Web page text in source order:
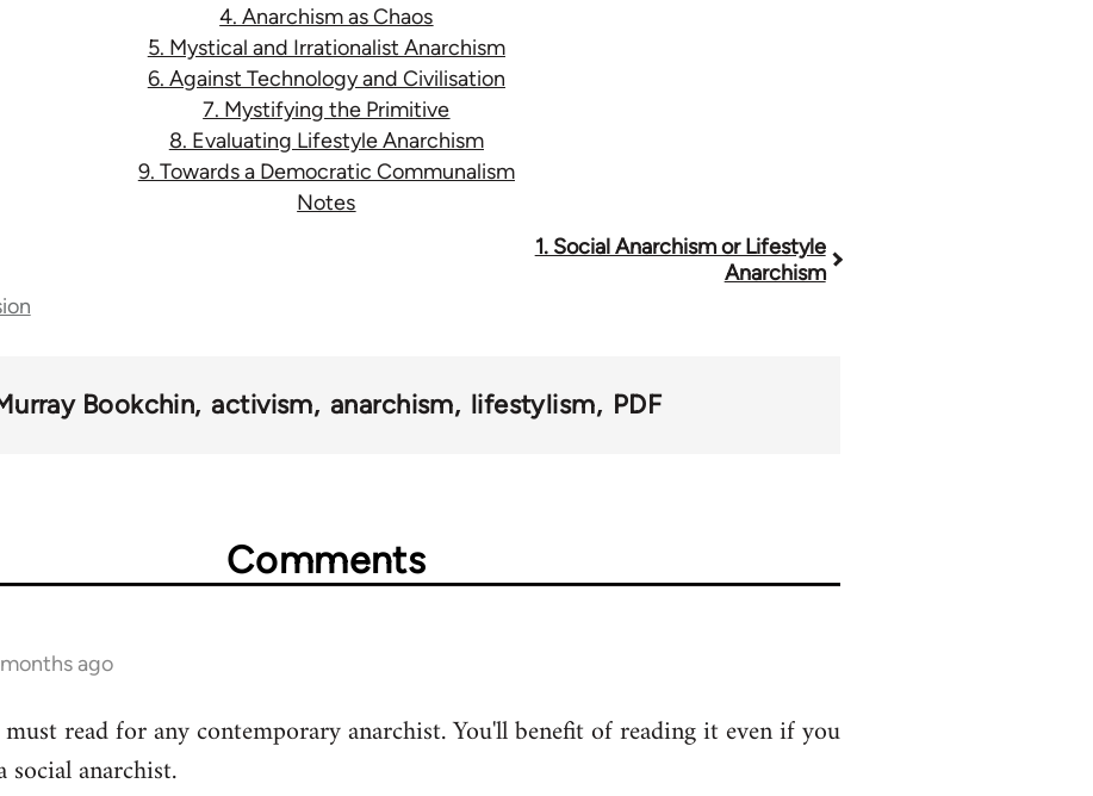
4. Anarchism as Chaos
5. Mystical and Irrationalist Anarchism
6. Against Technology and Civilisation
7. Mystifying the Primitive
8. Evaluating Lifestyle Anarchism
9. Towards a Democratic Communalism
Notes
1. Social Anarchism or Lifestyle
Anarchism
Bookchin activism anarchism lifestylism PDF
Comments
ago
read for any contemporary anarchist. You'll benefit of reading it even if you
anarchist.